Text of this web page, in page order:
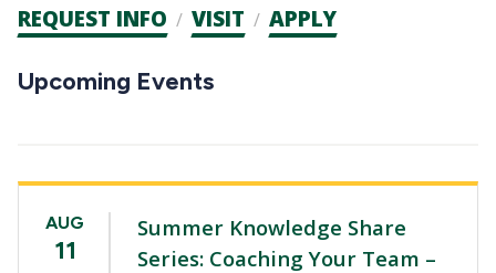
Admission
CTAs
REQUEST INFO VISIT APPLY
Upcoming Events
AUG
11
Summer Knowledge Share
Series: Coaching Your Team –